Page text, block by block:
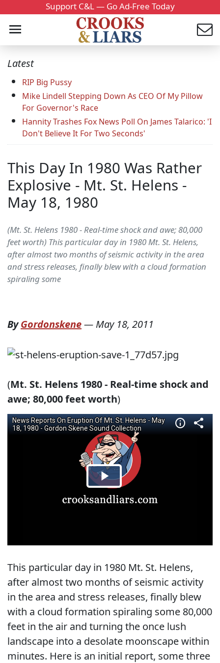
Support C&L — Go Ad-Free Today
Latest
RIP Big Pussy
Mike Lindell Stepping Down As CEO Of My Pillow
For Governor's Race
Hannity Trashes Fox News Poll On James Talarico: 'I
Don't Believe It For Two Seconds'
This Day In 1980 Was Rather
Explosive - Mt. St. Helens -
May 18, 1980
(Mt. St. Helens 1980 - Real-time shock and awe; 80,000
feet worth) This particular day in 1980 Mt. St. Helens,
after almost two months of seismic activity in the area
and stress releases, finally blew with a cloud formation
spiraling some
ByGordonskene— May 18, 2011
(Mt. St. Helens 1980 - Real-time shock and
awe; 80,000 feet worth)
This particular day in 1980 Mt. St. Helens,
after almost two months of seismic activity
in the area and stress releases, finally blew
with a cloud formation spiraling some 80,000
feet in the air and turning the once lush
landscape into a desolate moonscape within
minutes. Here is an initial report, some three